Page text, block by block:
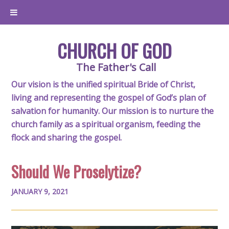
CHURCH OF GOD
The Father's Call
Our vision is the unified spiritual Bride of Christ,
living and representing the gospel of God’s plan of
salvation for humanity. Our mission is to nurture the
church family as a spiritual organism, feeding the
flock and sharing the gospel.
Should We Proselytize?
JANUARY 9, 2021